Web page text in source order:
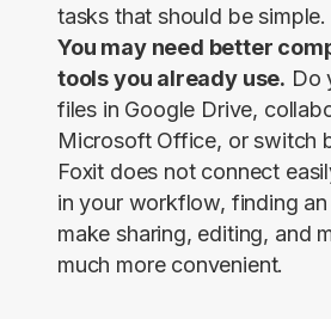
tasks that should be simple.
You may need better
tools you already use. Do
files in Google Drive,
Microsoft Office, or switch
Foxit does not connect
in your workflow, finding
make sharing, editing, and
much more convenient.